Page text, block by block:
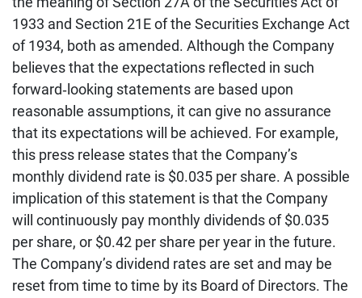
1933 and Section 21E of the Securities Exchange Act
of 1934, both as amended. Although the Company
believes that the expectations reflected in such
forward‐looking statements are based upon
reasonable assumptions, it can give no assurance
that its expectations will be achieved. For example,
this press release states that the Company’s
monthly dividend rate is $0.035 per share. A possible
implication of this statement is that the Company
will continuously pay monthly dividends of $0.035
per share, or $0.42 per share per year in the future.
The Company’s dividend rates are set and may be
reset from time to time by its Board of Directors. The